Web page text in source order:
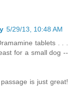
5/29/13, 10:48 AM
tablets . . .
for a small dog --
is just great!